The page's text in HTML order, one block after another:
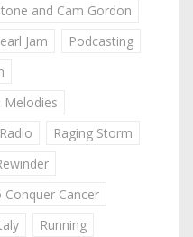
and Cam Gordon
Jam
Podcasting
Melodies
Radio
Raging Storm
Conquer Cancer
Running